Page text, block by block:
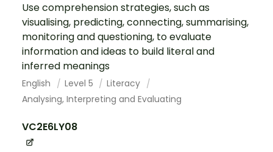
Use comprehension strategies, such as
visualising, predicting, connecting, summarising,
monitoring and questioning, to evaluate
information and ideas to build literal and
inferred meanings
English Level 5
Literacy
Analysing, Interpreting and Evaluating
VC2E6LY08